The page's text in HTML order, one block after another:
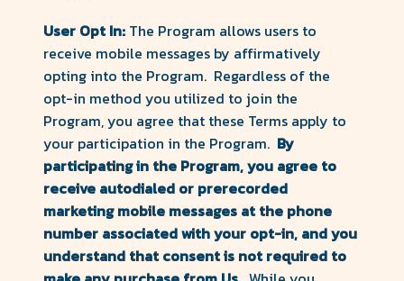
User Opt In: The Program allows users to
receive mobile messages by affirmatively
opting into the Program. Regardless of the
opt-in method you utilized to join the
Program, you agree that these Terms apply to
your participation in the Program. By
participating in the Program,you agree to
receive autodialed or prerecorded
marketing mobile messages at the phone
number associated with your opt-in, and you
understand that consent is not required to